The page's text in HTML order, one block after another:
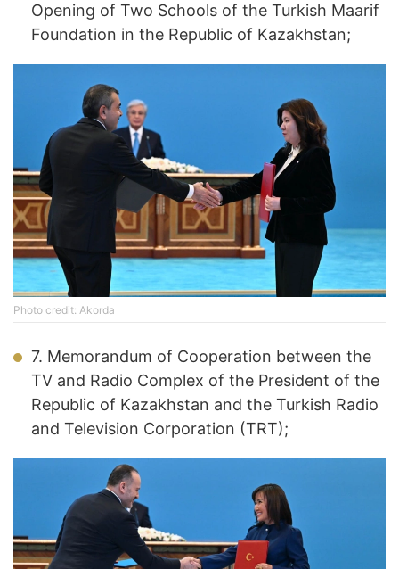
Opening of Two Schools of the Turkish Maarif
Foundation in the Republic of Kazakhstan;
Photo credit: Akorda
7. Memorandum of Cooperation between the
TV and Radio Complex of the President of the
Republic of Kazakhstan and the Turkish Radio
and Television Corporation (TRT);